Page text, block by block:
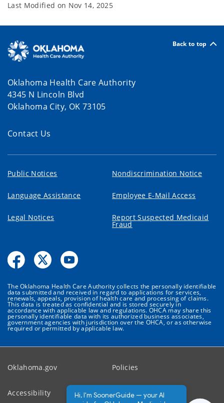
Last Modified on Nov 14, 2025
Back to top
Oklahoma Health Care Authority
4345 N Lincoln Blvd
Oklahoma City, OK 73105
Contact Us
Public Notices Nondiscrimination Notice
Language Assistance Employee E-Mail Access
Legal Notices Report Suspected Medicaid
Fraud
The Oklahoma Health Care Authority collects the personally identifiable
data submitted and received in regard to applications for services,
renewals, appeals, provision of health care and processing of claims.
This data is treated as confidential and is stored securely in
accordance with applicable law and regulations. OHCA may share this
personally identifiable data with its authorized business associates,
government agencies with jurisdiction over the OHCA, or as otherwise
required or permitted by applicable law.
Oklahoma.gov Policies
Accessibility Feedback
Hi, I'm SoonerGuide — your AI